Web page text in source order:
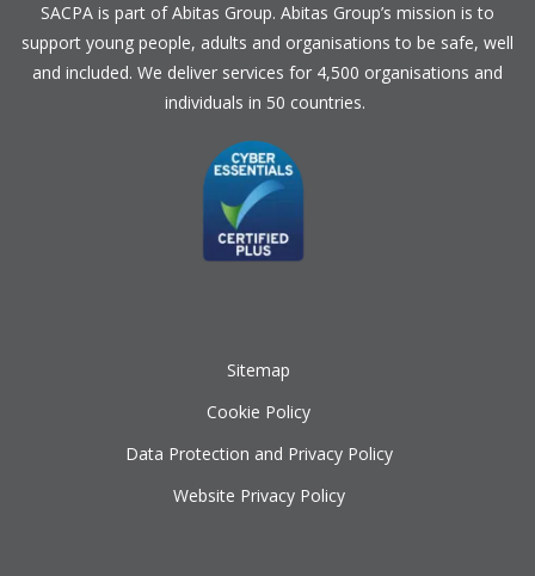
SACPA is part ofAbitas Group. Abitas Group’s mission is to
support young people, adults and organisations to be safe, well
and included. We deliver services for 4,500 organisations and
individuals in 50 countries.
Sitemap
Cookie Policy
Data Protection and Privacy Policy
Website Privacy Policy